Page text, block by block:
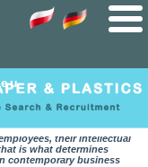
their intellectual
is what determines
contemporary business